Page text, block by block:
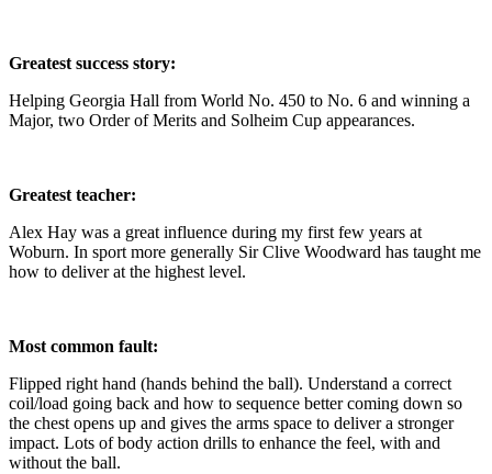
Greatest success story:
Helping Georgia Hall from World No. 450 to No. 6 and winning a
Major, two Order of Merits and Solheim Cup appearances.
Greatest teacher:
Alex Hay was a great influence during my first few years at
Woburn. In sport more generally Sir Clive Woodward has taught me
how to deliver at the highest level.
Most common fault:
Flipped right hand (hands behind the ball). Understand a correct
coil/load going back and how to sequence better coming down so
the chest opens up and gives the arms space to deliver a stronger
impact. Lots of body action drills to enhance the feel, with and
without the ball.